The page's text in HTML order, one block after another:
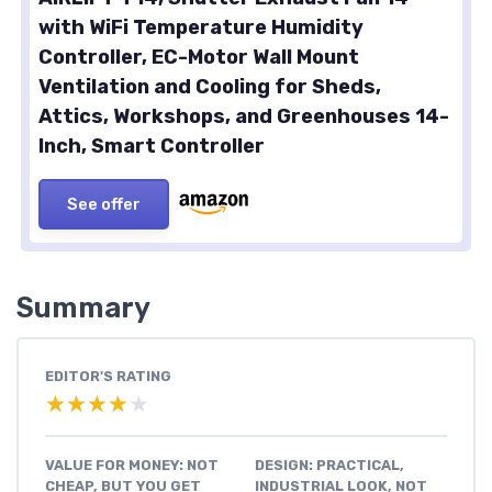
with WiFi Temperature Humidity
Controller, EC-Motor Wall Mount
Ventilation and Cooling for Sheds,
Attics, Workshops, and Greenhouses 14-
Inch, Smart Controller
See offer
Summary
EDITOR'S RATING
★★★★★
★★★★★
VALUE FOR MONEY: NOT
CHEAP, BUT YOU GET
DESIGN: PRACTICAL,
INDUSTRIAL LOOK, NOT